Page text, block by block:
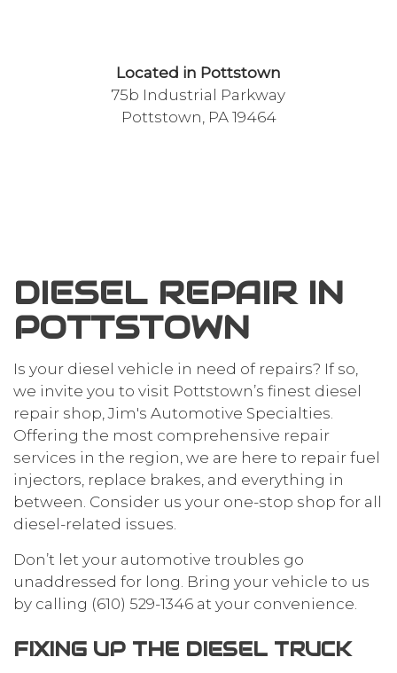
Located in Pottstown
75b Industrial Parkway
Pottstown, PA 19464
DIESEL REPAIR IN
POTTSTOWN
Is your diesel vehicle in need of repairs? If so,
we invite you to visit Pottstown’s finest diesel
repair shop, Jim's Automotive Specialties.
Offering the most comprehensive repair
services in the region, we are here to repair fuel
injectors, replace brakes, and everything in
between. Consider us your one-stop shop for all
diesel-related issues.
Don’t let your automotive troubles go
unaddressed for long. Bring your vehicle to us
by calling (610) 529-1346 at your convenience.
FIXING UP THE DIESEL TRUCK